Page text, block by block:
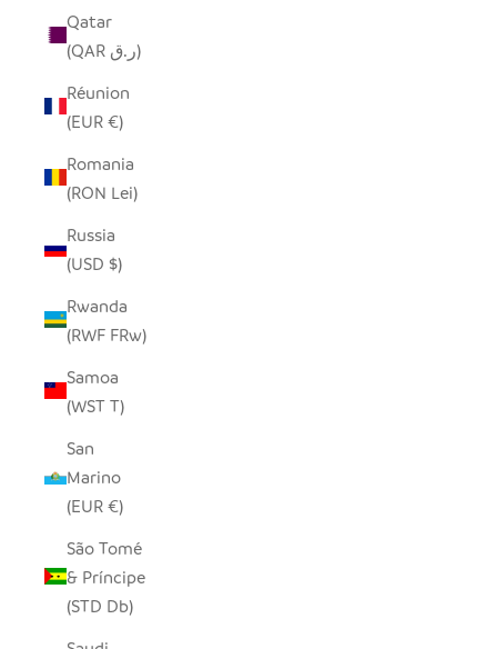
Qatar
(QAR ر.ق)
Réunion
(EUR €)
Romania
(RON Lei)
Russia
(USD $)
Rwanda
(RWF FRw)
Samoa
(WST T)
San
Marino
(EUR €)
São Tomé
& Príncipe
(STD Db)